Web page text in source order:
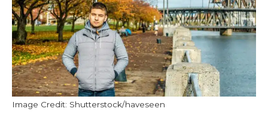
Image Credit: Shutterstock/haveseen